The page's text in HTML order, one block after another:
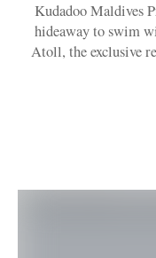
Kudadoo Maldives
hideaway to swim
Atoll, the exclusive